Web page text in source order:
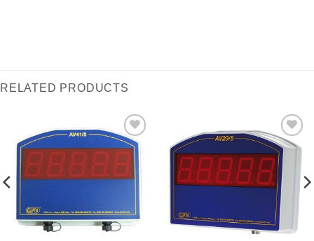
RELATED PRODUCTS
I Am
Interested
I Am
Interested